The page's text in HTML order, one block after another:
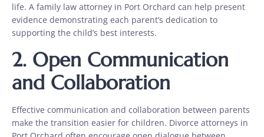
life. A family law attorney in Port Orchard can help present
evidence demonstrating each parent’s dedication to
supporting the child’s best interests.
2. Open Communication
and Collaboration
Effective communication and collaboration between parents
make the transition easier for children. Divorce attorneys in